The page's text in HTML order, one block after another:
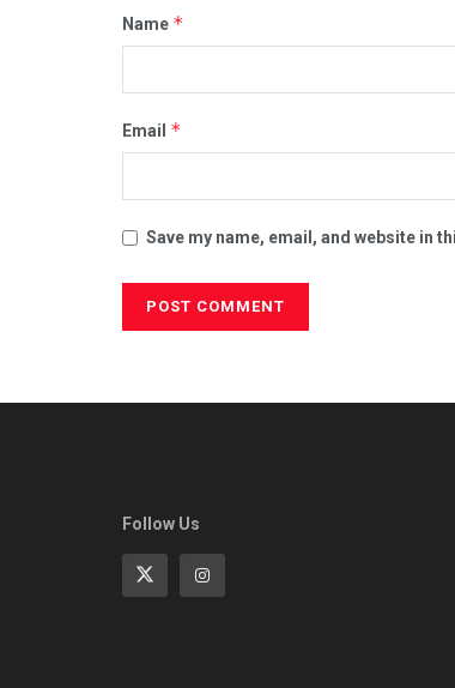
Name *
Email *
Save my name, email, and website in
Follow Us